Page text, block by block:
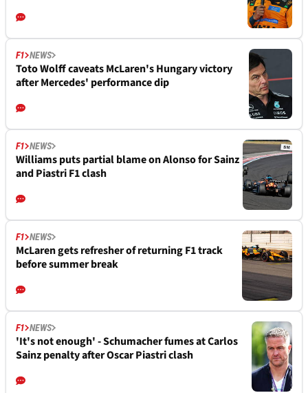
F1 NEWS
Toto Wolff caveats McLaren's Hungary victory
after Mercedes' performance dip
F1 NEWS
Williams puts partial blame on Alonso for Sainz
and Piastri F1 clash
F1 NEWS
McLaren gets refresher of returning F1 track
before summer break
F1 NEWS
'It's not enough' - Schumacher fumes at Carlos
Sainz penalty after Oscar Piastri clash